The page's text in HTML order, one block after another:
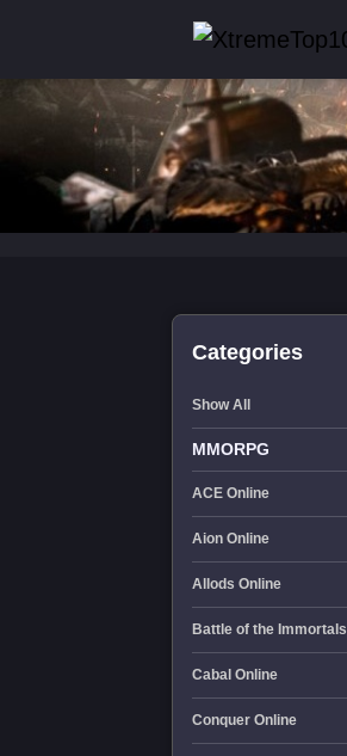
Categories
Show All
MMORPG
ACE Online
Aion Online
Allods Online
Battle of the Immortals
Cabal Online
Conquer Online